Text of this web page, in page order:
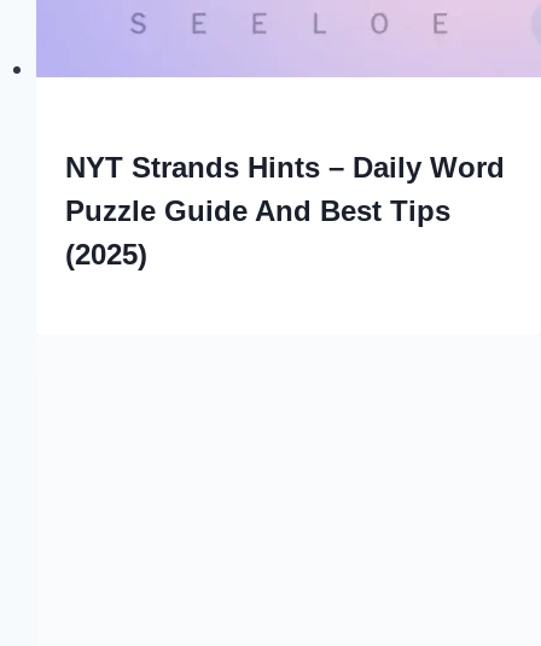
NYT Strands Hints – Daily Word
Puzzle Guide And Best Tips
(2025)